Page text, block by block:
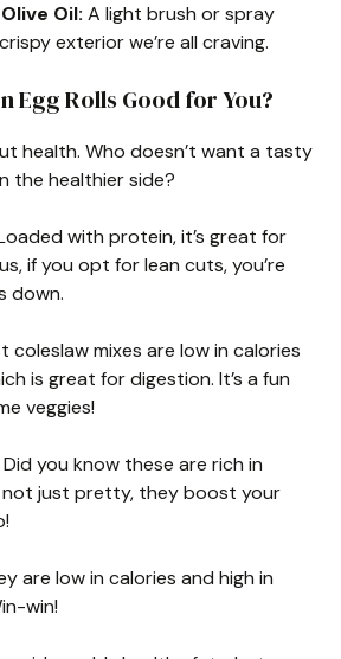
Oil: A light brush or spray
exterior we’re all craving.
Egg Rolls Good for You?
health. Who doesn’t want a tasty
the healthier side?
with protein, it’s great for
if you opt for lean cuts, you’re
down.
coleslaw mixes are low in calories
is great for digestion. It’s a fun
veggies!
Did you know these are rich in
not just pretty, they boost your
are low in calories and high in
win!